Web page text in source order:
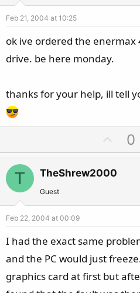
e
Feb 21, 2004 at 10:25
ok ive ordered the enermax
drive. be here monday.
thanks for your help, ill tell
p
v
e
0
T TheShrew2000
Guest
Feb 22, 2004 at 00:09
I had the exact same
and the PC would just
graphics card at first but